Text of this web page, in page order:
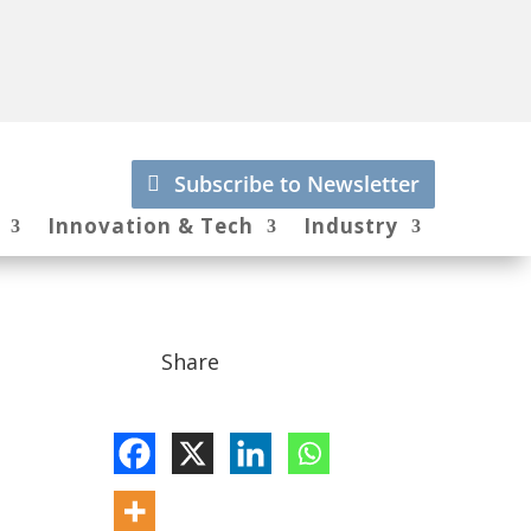
Subscribe to Newsletter
Innovation & Tech Industry
Share